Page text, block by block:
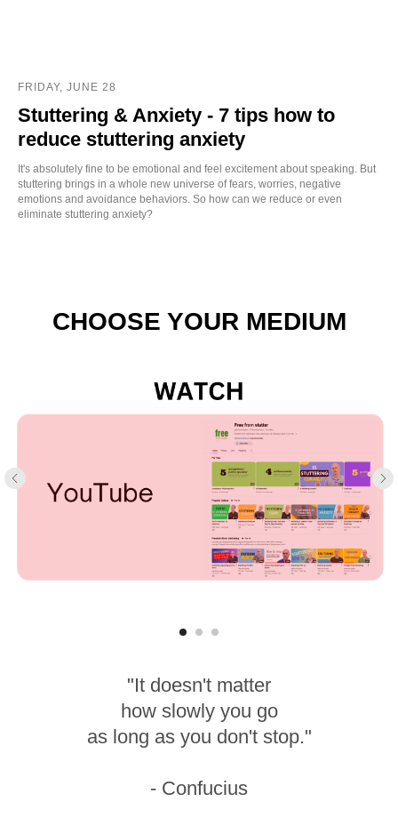
FRIDAY, JUNE 28
Stuttering & Anxiety - 7 tips how to
reduce stuttering anxiety
It's absolutely fine to be emotional and feel excitement about speaking. But
stuttering brings in a whole new universe of fears, worries, negative
emotions and avoidance behaviors. So how can we reduce or even
eliminate stuttering anxiety?
CHOOSE YOUR MEDIUM
"It doesn't matter
how slowly you go
as long as you don't stop."
- Confucius